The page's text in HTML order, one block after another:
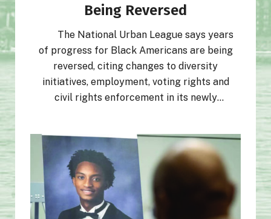
Being Reversed
The National Urban League says years
of progress for Black Americans are being
reversed, citing changes to diversity
initiatives, employment, voting rights and
civil rights enforcement in its newly